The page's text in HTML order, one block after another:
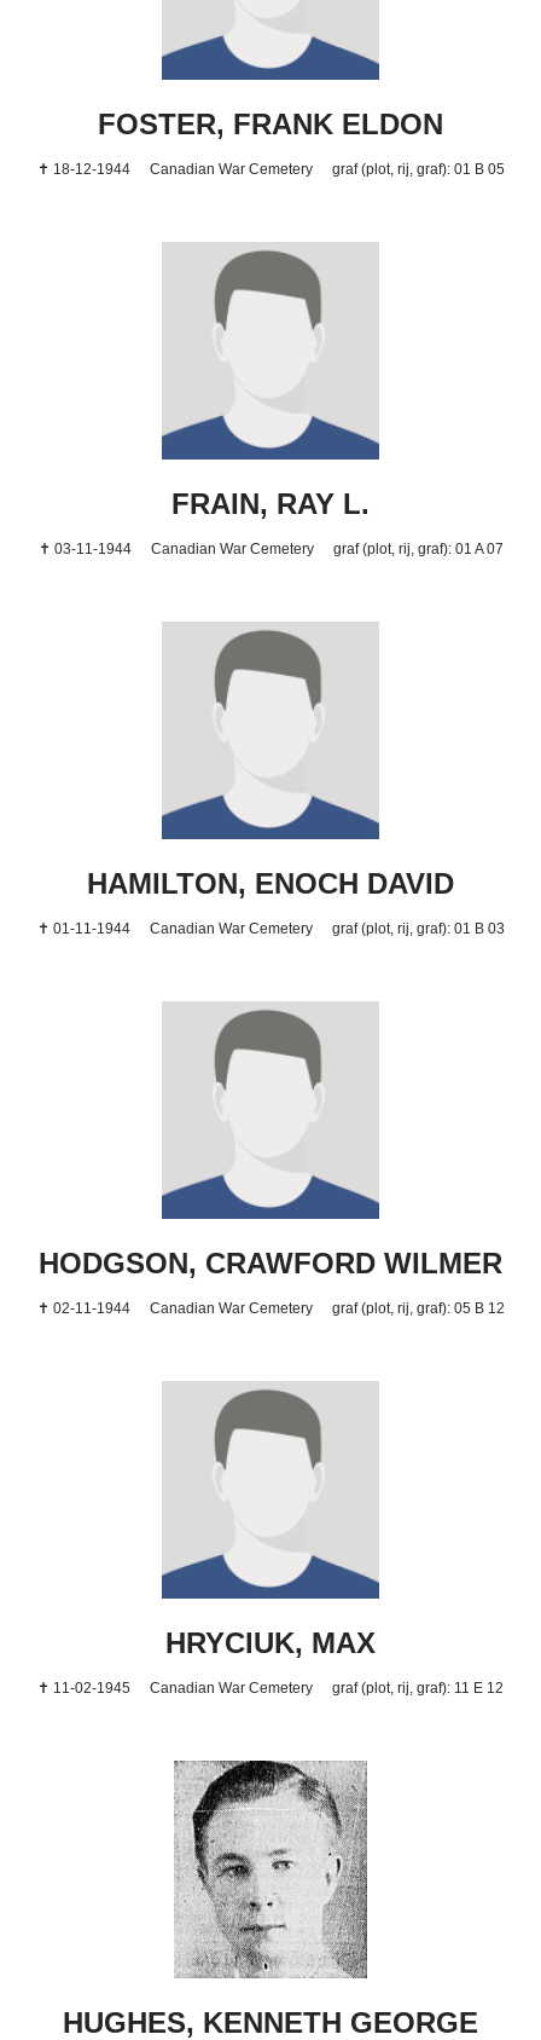
FOSTER, FRANK ELDON
✝ 18-12-1944 Canadian War Cemetery graf (plot, rij, graf): 01 B 05
FRAIN, RAY L.
✝ 03-11-1944 Canadian War Cemetery graf (plot, rij, graf): 01 A 07
HAMILTON, ENOCH DAVID
✝ 01-11-1944 Canadian War Cemetery graf (plot, rij, graf): 01 B 03
HODGSON, CRAWFORD WILMER
✝ 02-11-1944 Canadian War Cemetery graf (plot, rij, graf): 05 B 12
HRYCIUK, MAX
✝ 11-02-1945 Canadian War Cemetery graf (plot, rij, graf): 11 E 12
HUGHES, KENNETH GEORGE